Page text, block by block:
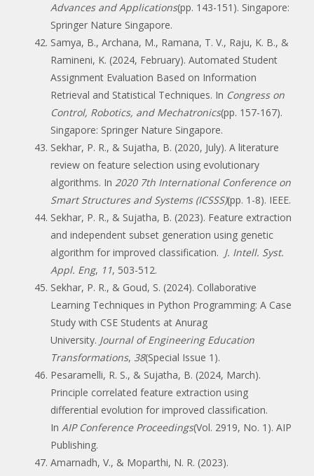
Advances and Applications(pp. 143-151). Singapore:
Springer Nature Singapore.
Samya, B., Archana, M., Ramana, T. V., Raju, K. B., &
Ramineni, K. (2024, February). Automated Student
Assignment Evaluation Based on Information
Retrieval and Statistical Techniques. In Congress on
Control, Robotics, and Mechatronics(pp. 157-167).
Singapore: Springer Nature Singapore.
Sekhar, P. R., & Sujatha, B. (2020, July). A literature
review on feature selection using evolutionary
algorithms. In 2020 7th International Conference on
Smart Structures and Systems (ICSSS)(pp. 1-8). IEEE.
Sekhar, P. R., & Sujatha, B. (2023). Feature extraction
and independent subset generation using genetic
algorithm for improved classification. J. Intell. Syst.
Appl. Eng, 11, 503-512.
Sekhar, P. R., & Goud, S. (2024). Collaborative
Learning Techniques in Python Programming: A Case
Study with CSE Students at Anurag
University. Journal of Engineering Education
Transformations, 38(Special Issue 1).
Pesaramelli, R. S., & Sujatha, B. (2024, March).
Principle correlated feature extraction using
differential evolution for improved classification.
In AIP Conference Proceedings(Vol. 2919, No. 1). AIP
Publishing.
Amarnadh, V., & Moparthi, N. R. (2023).